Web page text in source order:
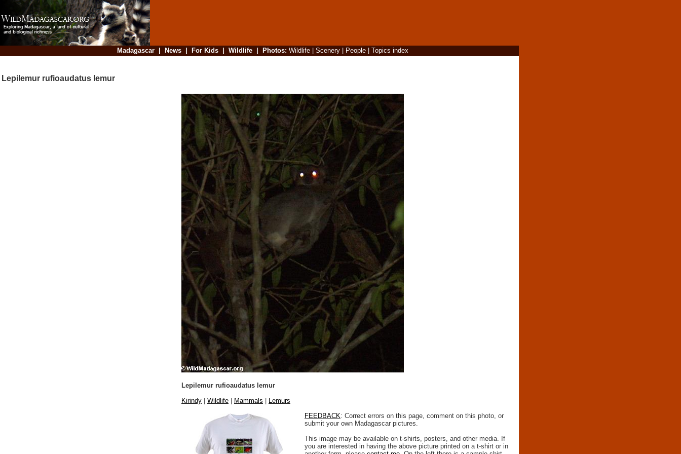
Madagascar| News| For Kids| Wildlife| Photos: Wildlife| Scenery| People| Topics index
Lepilemur rufioaudatus lemur
Lepilemur rufioaudatus lemur
Kirindy
Wildlife Mammals
Lemurs
FEEDBACK: Correct errors on this page, comment on this photo, or
submit your own Madagascar pictures.
This image may be available on t-shirts, posters, and other media. If
you are interested in having the above picture printed on a t-shirt or in